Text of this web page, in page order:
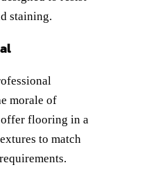
staining.
morale of
offer flooring in a
to match